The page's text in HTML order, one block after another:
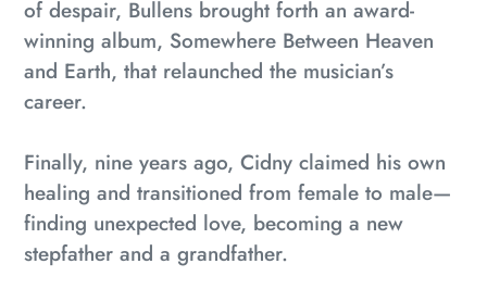
of despair, Bullens brought forth an award-
winning album, Somewhere Between Heaven
and Earth, that relaunched the musician’s
career.
Finally, nine years ago, Cidny claimed his own
healing and transitioned from female to male—
finding unexpected love, becoming a new
stepfather and a grandfather.